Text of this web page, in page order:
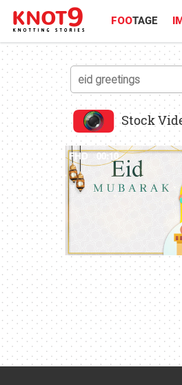
FOOTAGE
Stock
FHD 00:10